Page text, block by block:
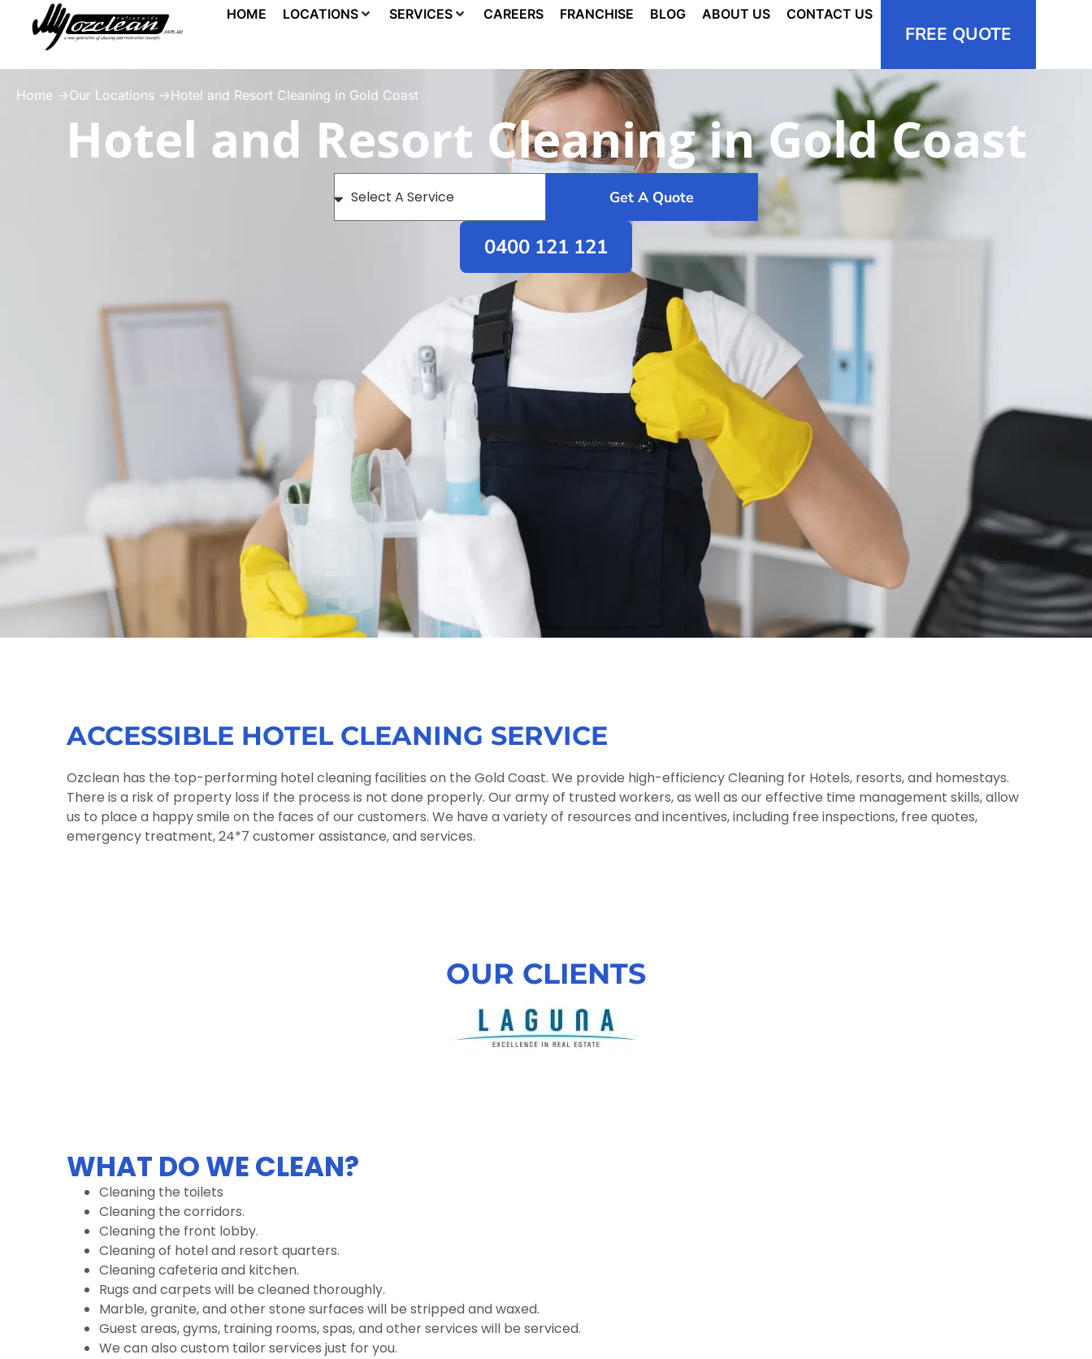
HOME LOCATIONS SERVICES CAREERS FRANCHISE BLOG ABOUT US CONTACT US
FREE QUOTE
Home ->Our Locations ->Hotel and Resort Cleaning in Gold Coast
Hotel and Resort Cleaning in Gold Coast
Get A Quote
0400 121 121
ACCESSIBLE HOTEL CLEANING SERVICE
Ozclean has the top-performing hotel cleaning facilities on the Gold Coast. We provide high-efficiency Cleaning for Hotels, resorts, and homestays.
There is a risk of property loss if the process is not done properly. Our army of trusted workers, as well as our effective time management skills, allow
us to place a happy smile on the faces of our customers. We have a variety of resources and incentives, including free inspections, free quotes,
emergency treatment, 24*7 customer assistance, and services.
OUR CLIENTS
WHAT DO WE CLEAN?
Cleaning the toilets
Cleaning the corridors.
Cleaning the front lobby.
Cleaning of hotel and resort quarters.
Cleaning cafeteria and kitchen.
Rugs and carpets will be cleaned thoroughly.
Marble, granite, and other stone surfaces will be stripped and waxed.
Guest areas, gyms, training rooms, spas, and other services will be serviced.
We can also custom tailor services just for you.